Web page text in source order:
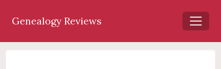
Genealogy Reviews